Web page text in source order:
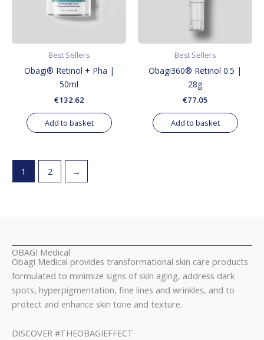
Best Sellers
Obagi® Retinol + Pha |
50ml
€132.62
Add to basket
Best Sellers
Obagi360® Retinol 0.5 |
28g
€77.05
Add to basket
1 2 →
OBAGI Medical
Obagi Medical provides transformational skin care products
formulated to minimize signs of skin aging, address dark
spots, hyperpigmentation, fine lines and wrinkles, and to
protect and enhance skin tone and texture.
DISCOVER #THEOBAGIEFFECT